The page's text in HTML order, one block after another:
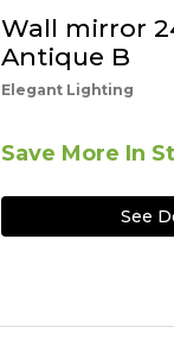
Wall mirror
Antique B
Elegant Lighting
Save More In
See